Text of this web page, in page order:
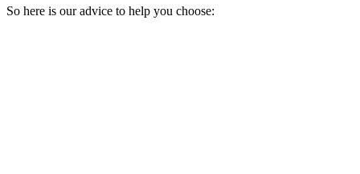
So here is our advice to help you choose: